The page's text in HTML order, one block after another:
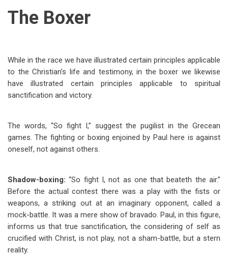
The Boxer
While in the race we have illustrated certain principles applicable
to the Christian’s life and testimony, in the boxer we likewise
have illustrated certain principles applicable to spiritual
sanctification and victory.
The words, “So fight I,” suggest the pugilist in the Grecean
games. The fighting or boxing enjoined by Paul here is against
oneself, not against others.
Shadow-boxing: “So fight I, not as one that beateth the air.”
Before the actual contest there was a play with the fists or
weapons, a striking out at an imaginary opponent, called a
mock-battle. It was a mere show of bravado. Paul, in this figure,
informs us that true sanctification, the considering of self as
crucified with Christ, is not play, not a sham-battle, but a stern
reality.